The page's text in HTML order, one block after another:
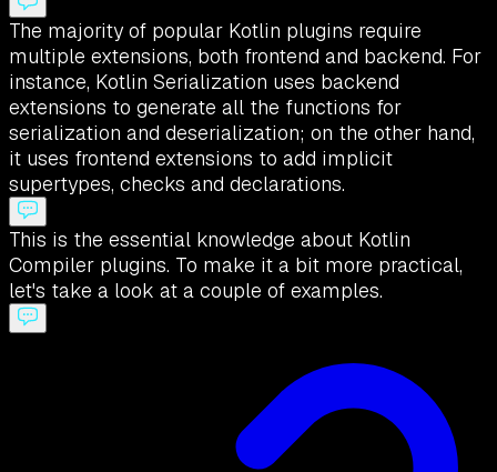
The majority of popular Kotlin plugins require
multiple extensions, both frontend and backend. For
instance, Kotlin Serialization uses backend
extensions to generate all the functions for
serialization and deserialization; on the other hand,
it uses frontend extensions to add implicit
supertypes, checks and declarations.
This is the essential knowledge about Kotlin
Compiler plugins. To make it a bit more practical,
let's take a look at a couple of examples.